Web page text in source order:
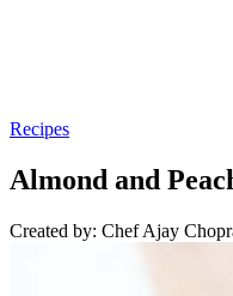
Recipes
Almond and
Created by: Chef Ajay